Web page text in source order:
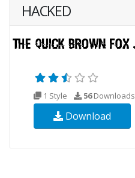
HACKED
1 Style 56Downloads
Download